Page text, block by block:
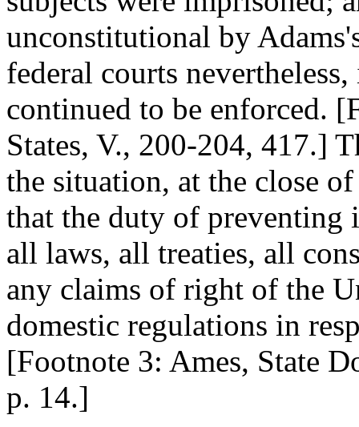
unconstitutional by
federal courts
continued to be enforced.
States, V., 200-204, 417.]
the situation, at the close
that the duty of preventing
all laws, all treaties, all
any claims of right of the
domestic regulations in
[Footnote 3: Ames, State
p. 14.]